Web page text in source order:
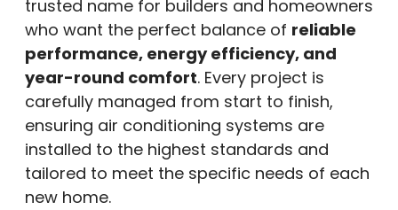
trusted name for builders and homeowners
who want the perfect balance of reliable
performance, energy efficiency, and
year-round comfort. Every project is
carefully managed from start to finish,
ensuring air conditioning systems are
installed to the highest standards and
tailored to meet the specific needs of each
new home.